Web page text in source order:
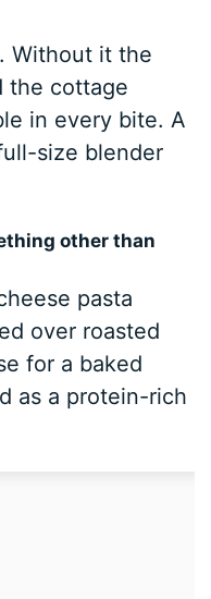
Without it the
the cottage
in every bite. A
size blender
other than
pasta
over roasted
for a baked
as a protein-rich